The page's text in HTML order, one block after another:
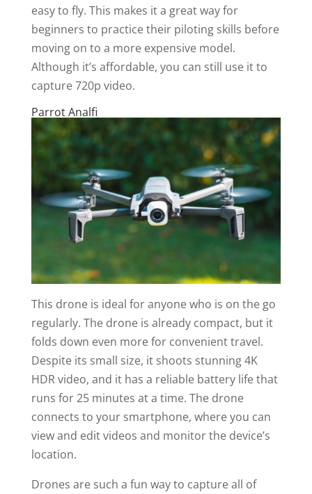
easy to fly. This makes it a great way for
beginners to practice their piloting skills before
moving on to a more expensive model.
Although it’s affordable, you can still use it to
capture 720p video.
Parrot Analfi
This drone is ideal for anyone who is on the go
regularly. The drone is already compact, but it
folds down even more for convenient travel.
Despite its small size, it shoots stunning 4K
HDR video, and it has a reliable battery life that
runs for 25 minutes at a time. The drone
connects to your smartphone, where you can
view and edit videos and monitor the device’s
location.
Drones are such a fun way to capture all of